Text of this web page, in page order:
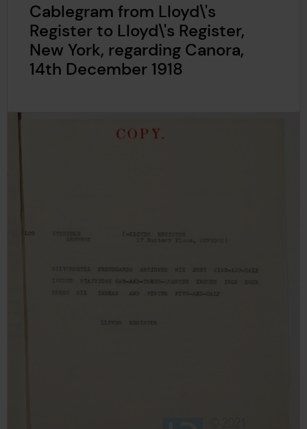
Cablegram from Lloyd\'s
Register to Lloyd\'s Register,
New York, regarding Canora,
14th December 1918